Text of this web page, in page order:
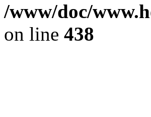
/www/doc/
on line 438